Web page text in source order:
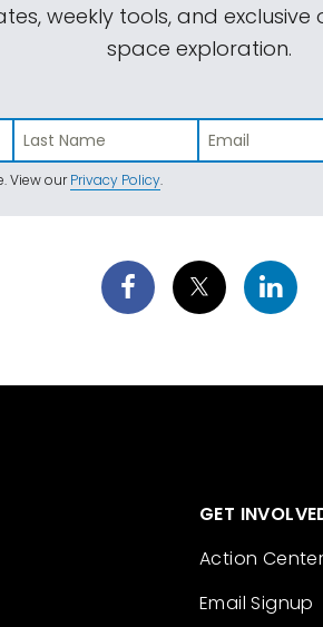
weekly tools, and
space exploration.
View ourPrivacy Policy.
GET
Action Center
Email Signup